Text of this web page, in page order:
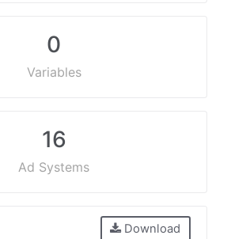
0
Variables
16
Ad Systems
Download